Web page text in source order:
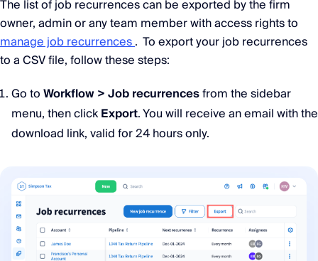
The list of job recurrences can be exported by the firm
owner, admin or any team member with access rights to
manage job recurrences. To export your job recurrences
to a CSV file, follow these steps:
Go toWorkflow > Job recurrencesfrom the sidebar
menu, then clickExport. You will receive an email with the
download link, valid for 24 hours only.